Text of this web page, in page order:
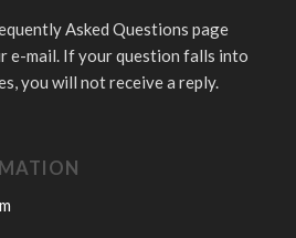
Asked Questions page
e-mail. If your question falls into
you will not receive a reply.